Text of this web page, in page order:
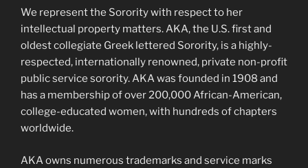
We represent the Sorority with respect to her
intellectual property matters. AKA, the U.S. first and
oldest collegiate Greek lettered Sorority, is a highly-
respected, internationally renowned, private non-profit
public service sorority. AKA was founded in 1908 and
has a membership of over 200,000 African-American,
college-educated women, with hundreds of chapters
worldwide.
AKA owns numerous trademarks and service marks